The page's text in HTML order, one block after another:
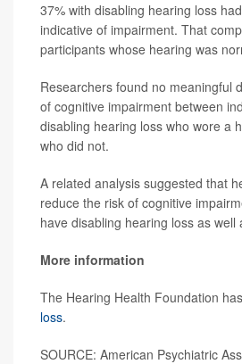
37% with disabling hearing loss
indicative of impairment. That
participants whose hearing was
Researchers found no meaningful
of cognitive impairment between
disabling hearing loss who wore a
who did not.
A related analysis suggested that
reduce the risk of cognitive
have disabling hearing loss as well
More information
The Hearing Health Foundation
loss.
SOURCE: American Psychiatric